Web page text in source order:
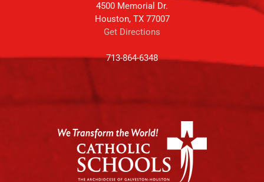
4500 Memorial Dr.
Houston, TX 77007
Get Directions
713-864-6348